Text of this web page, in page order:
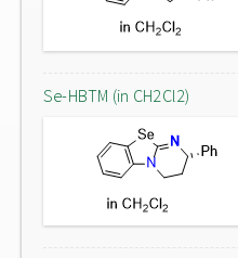
Se-HBTM (in CH2Cl2)